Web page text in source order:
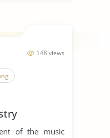
148 views
of the music